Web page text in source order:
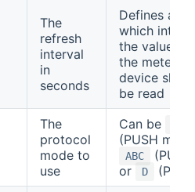
The
refresh
interval
in
seconds
Defines at
which
the values of
the meter
device shall
be read
The
protocol
mode to
use
Can be
(PUSH
ABC
(PULL)
or
D